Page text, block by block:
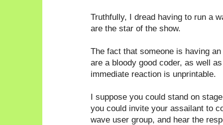
Truthfully, I dread having to run a
are the star of the show.
The fact that someone is having
are a bloody good coder, as well
immediate reaction is unprintable.
I suppose you could stand on
you could invite your assailant to
wave user group, and hear the